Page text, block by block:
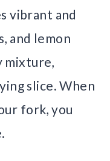
vibrant and
and lemon
mixture,
slice. When
fork, you